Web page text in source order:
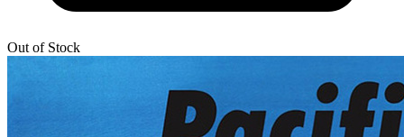
Out of Stock